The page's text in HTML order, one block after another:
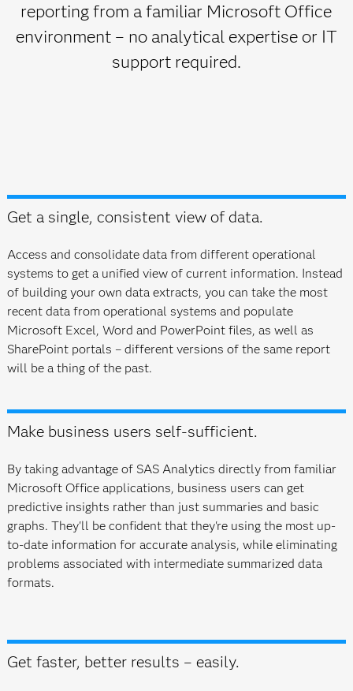
reporting from a familiar Microsoft Office
environment – no analytical expertise or IT
support required.
Get a single, consistent view of data.
Access and consolidate data from different operational
systems to get a unified view of current information. Instead
of building your own data extracts, you can take the most
recent data from operational systems and populate
Microsoft Excel, Word and PowerPoint files, as well as
SharePoint portals – different versions of the same report
will be a thing of the past.
Make business users self-sufficient.
By taking advantage of SAS Analytics directly from familiar
Microsoft Office applications, business users can get
predictive insights rather than just summaries and basic
graphs. They'll be confident that they're using the most up-
to-date information for accurate analysis, while eliminating
problems associated with intermediate summarized data
formats.
Get faster, better results – easily.